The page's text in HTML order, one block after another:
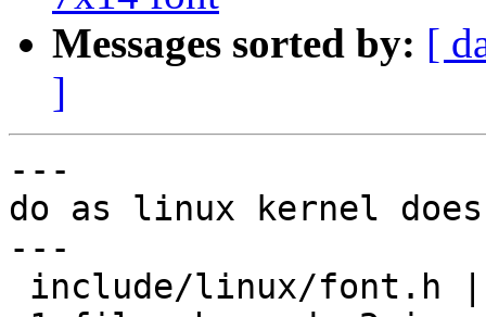
Messages sorted by: [
]
---
do as linux kernel
---